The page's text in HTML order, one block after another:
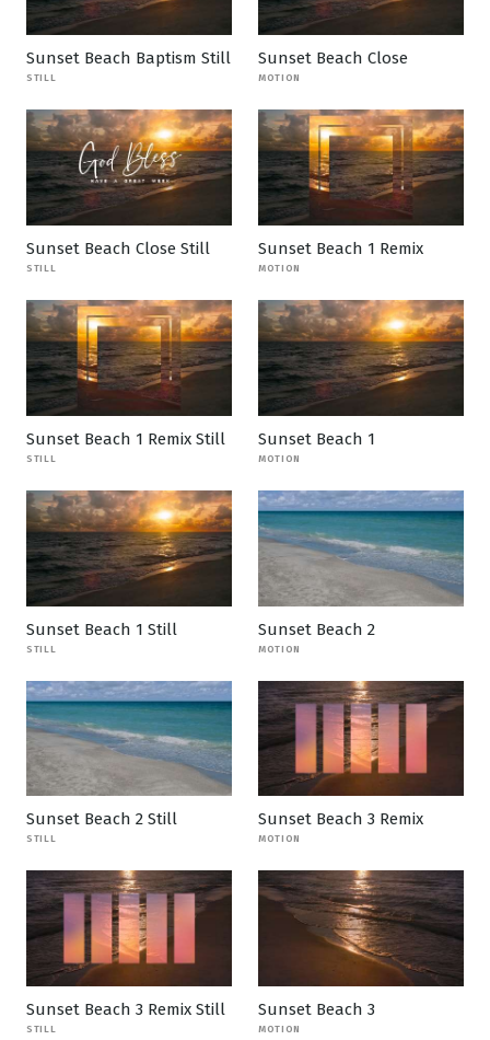
Sunset Beach Baptism Still
STILL
Sunset Beach Close
MOTION
Sunset Beach Close Still
STILL
Sunset Beach 1 Remix
MOTION
Sunset Beach 1 Remix Still
STILL
Sunset Beach 1
MOTION
Sunset Beach 1 Still
STILL
Sunset Beach 2
MOTION
Sunset Beach 2 Still
STILL
Sunset Beach 3 Remix
MOTION
Sunset Beach 3 Remix Still
STILL
Sunset Beach 3
MOTION